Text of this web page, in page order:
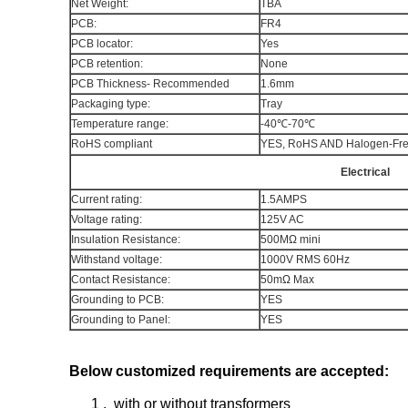
Net Weight:
TBA
PCB:
FR4
PCB locator:
Yes
PCB retention:
None
PCB Thickness- Recommended
1.6mm
Packaging type:
Tray
Temperature range:
-40℃-70℃
RoHS compliant
YES, RoHS AND
Electrical
Current rating:
1.5AMPS
Voltage rating:
125V AC
Insulation Resistance:
500MΩ mini
Withstand voltage:
1000V RMS 60Hz
Contact Resistance:
50mΩ Max
Grounding to PCB:
YES
Grounding to Panel:
YES
Below customized requirements are accepted:
1 , with or without transformers